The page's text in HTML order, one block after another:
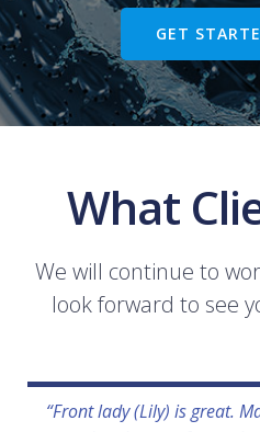
GET
What
We will continue to
look forward to see
“Front lady (Lily) is great.